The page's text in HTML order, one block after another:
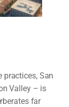
San
Valley – is
far